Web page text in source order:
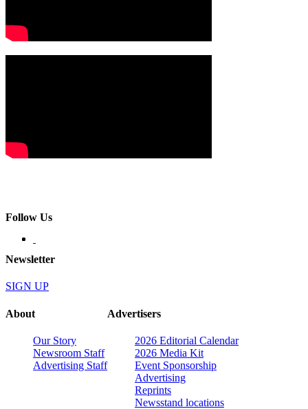
Follow Us
Newsletter
SIGN UP
About
Our Story
Newsroom Staff
Advertising Staff
Advertisers
2026 Editorial Calendar
2026 Media Kit
Event Sponsorship
Advertising
Reprints
Newsstand locations